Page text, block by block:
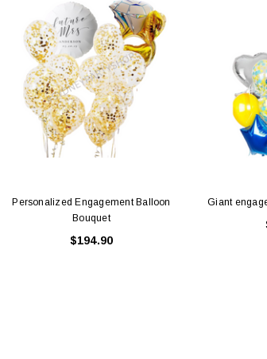
Personalized Engagement Balloon
Bouquet
$194.90
Giant